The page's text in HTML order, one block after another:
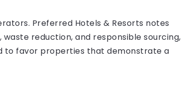
Preferred Hotels & Resorts notes
reduction, and responsible sourcing,
to favor properties that demonstrate a